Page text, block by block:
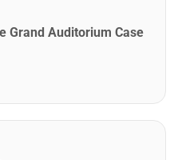
Grand Auditorium Case